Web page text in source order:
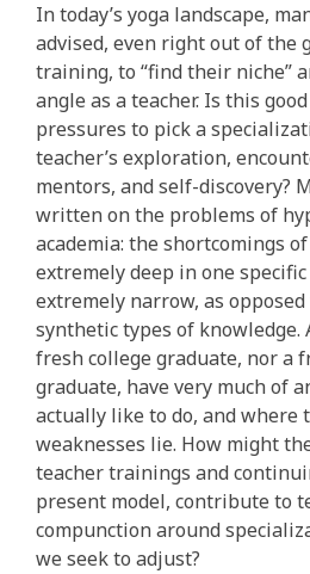
In today’s yoga landscape,
advised, even right out of the
training, to “find their niche”
angle as a teacher. Is this
pressures to pick a
teacher’s exploration,
mentors, and self-discovery?
written on the problems of
academia: the shortcomings
extremely deep in one
extremely narrow, as
synthetic types of knowledge.
fresh college graduate, nor a
graduate, have very much of
actually like to do, and where
weaknesses lie. How might
teacher trainings and
present model, contribute to
compunction around
we seek to adjust?